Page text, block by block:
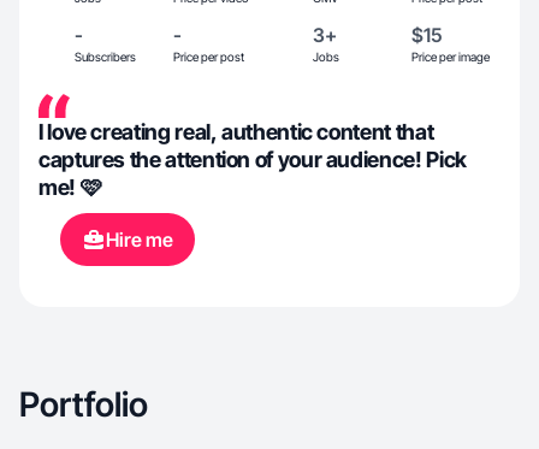
-
Subscribers
-
Price per post
3+
Jobs
$15
Price per image
I love creating real, authentic content that
captures the attention of your audience! Pick
me! 🩷
Hire me
Portfolio